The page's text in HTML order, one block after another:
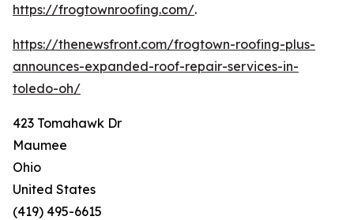
https://frogtownroofing.com/.
https://thenewsfront.com/frogtown-roofing-plus-
announces-expanded-roof-repair-services-in-
toledo-oh/
423 Tomahawk Dr
Maumee
Ohio
United States
(419) 495-6615